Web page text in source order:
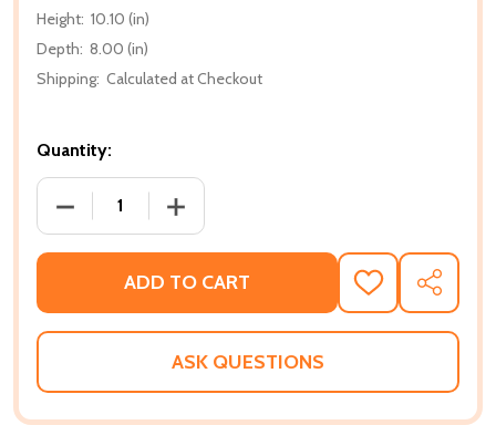
Height: 10.10 (in)
Depth: 8.00 (in)
Shipping: Calculated at Checkout
Quantity:
DECREASE QUANTITY OF VEGETABLE KINGDOM:
INCREASE QUANTITY OF VEGETABLE
ADD TO CART
ADD
TO
WISH
SHARE
ASK QUESTIONS